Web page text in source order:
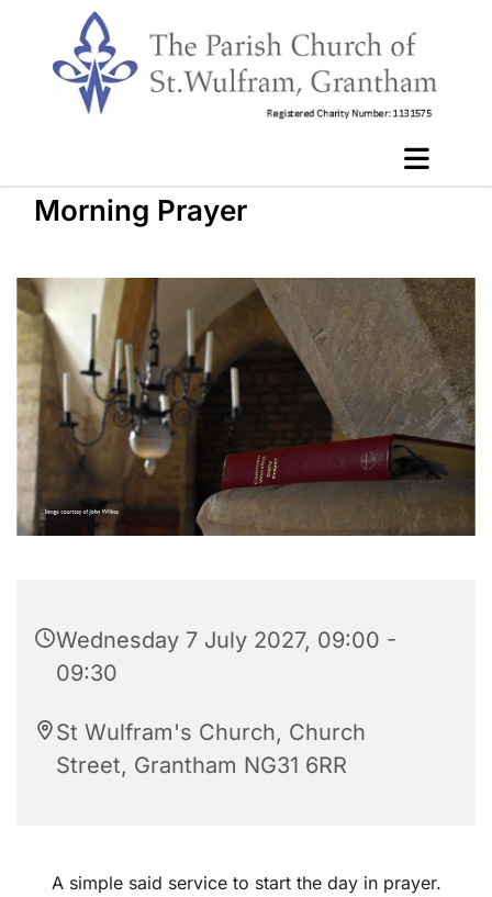
Morning Prayer
Wednesday 7 July 2027, 09:00 -
09:30
St Wulfram's Church, Church
Street, Grantham NG31 6RR
A simple said service to start the day in prayer.